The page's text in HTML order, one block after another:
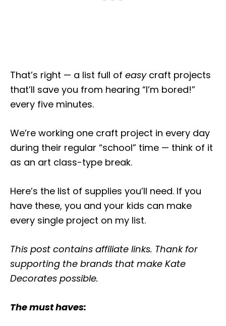
That’s right — a list full of easycraft projects
that’ll save you from hearing “I’m bored!”
every five minutes.
We’re working one craft project in every day
during their regular “school” time — think of it
as an art class-type break.
Here’s the list of supplies you’ll need. If you
have these, you and your kids can make
every single project on my list.
This post contains affiliate links. Thank for
supporting the brands that make Kate
Decorates possible.
The must haves: